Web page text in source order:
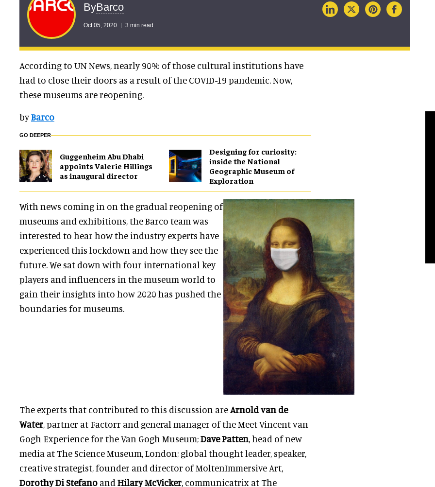
ByBarco
Oct 05, 2020 3 min read
According to UN News, nearly 90% of those cultural institutions have
had to close their doors as a result of the COVID-19 pandemic. Now,
these museums are reopening.
byBarco
GO DEEPER
Guggenheim Abu Dhabi
appoints Valerie Hillings
as inaugural director
​Designing for curiosity:
inside the National
Geographic Museum of
Exploration
With news coming in on the gradual reopening of
museums and exhibitions, the Barco team was
interested to hear how the industry experts have
experienced this lockdown and how they see the
future. We sat down with four international key
players and influencers in the museum world to
gain their insights into how 2020 has pushed the
boundaries for museums.
The experts that contributed to this discussion areArnold van de
Water, partner at Factorr and general manager of the Meet Vincent van
Gogh Experience for the Van Gogh Museum;Dave Patten, head of new
media at The Science Museum, London; global thought leader, speaker,
creative strategist, founder and director of MoltenImmersive Art,
Dorothy Di Stefano and Hilary McVicker, communicatrix at The